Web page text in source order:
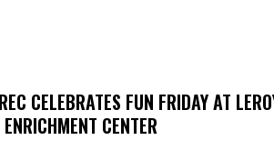
CELEBRATES FUN FRIDAY AT
CENTER